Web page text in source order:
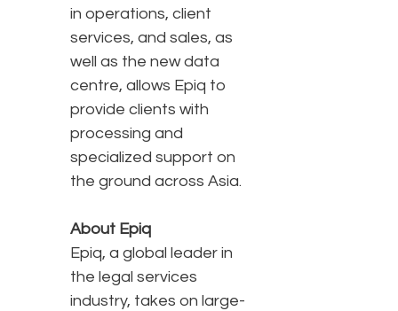
in operations, client
services, and sales, as
well as the new data
centre, allows Epiq to
provide clients with
processing and
specialized support on
the ground across Asia.
About Epiq
Epiq, a global leader in
the legal services
industry, takes on large-